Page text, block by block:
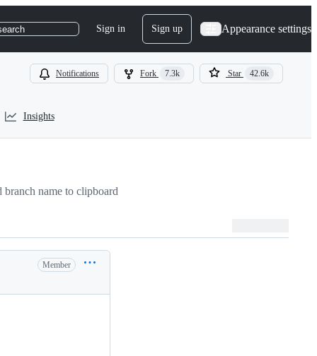
Sign in Sign up Appearance settings
Notifications Fork 7.3k Star 42.6k
Insights
branch name to clipboard
Member